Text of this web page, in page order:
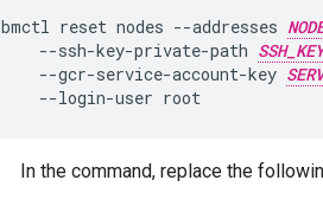
bmctl reset nodes --addresses
--ssh-key-private-path
--gcr-service-account-key
--login-user
In the command, replace the